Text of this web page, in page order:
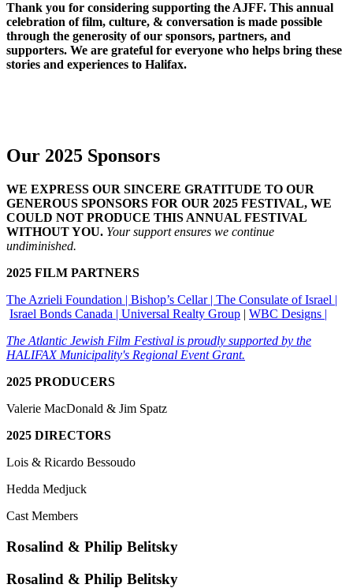
Thank you for considering supporting the AJFF. This annual
celebration of film, culture, & conversation is made possible
through the generosity of our sponsors, partners, and
supporters. We are grateful for everyone who helps bring these
stories and experiences to Halifax.
Our 2025 Sponsors
WE EXPRESS OUR SINCERE GRATITUDE TO OUR
GENEROUS SPONSORS FOR OUR 2025 FESTIVAL, WE
COULD NOT PRODUCE THIS ANNUAL FESTIVAL
WITHOUT YOU. Your support ensures we continue
undiminished.
2025 FILM PARTNERS
The Azrieli Foundation | Bishop’s Cellar | The Consulate of Israel |
Israel Bonds Canada | Universal Realty Group | WBC Designs |
The Atlantic Jewish Film Festival is proudly supported by the
HALIFAX Municipality's Regional Event Grant.
2025 PRODUCERS
Valerie MacDonald & Jim Spatz
2025 DIRECTORS
Lois & Ricardo Bessoudo
Hedda Medjuck
Cast Members
Rosalind & Philip Belitsky
Rosalind & Philip Belitsky